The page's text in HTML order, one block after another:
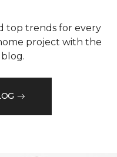
top trends for every
project with the